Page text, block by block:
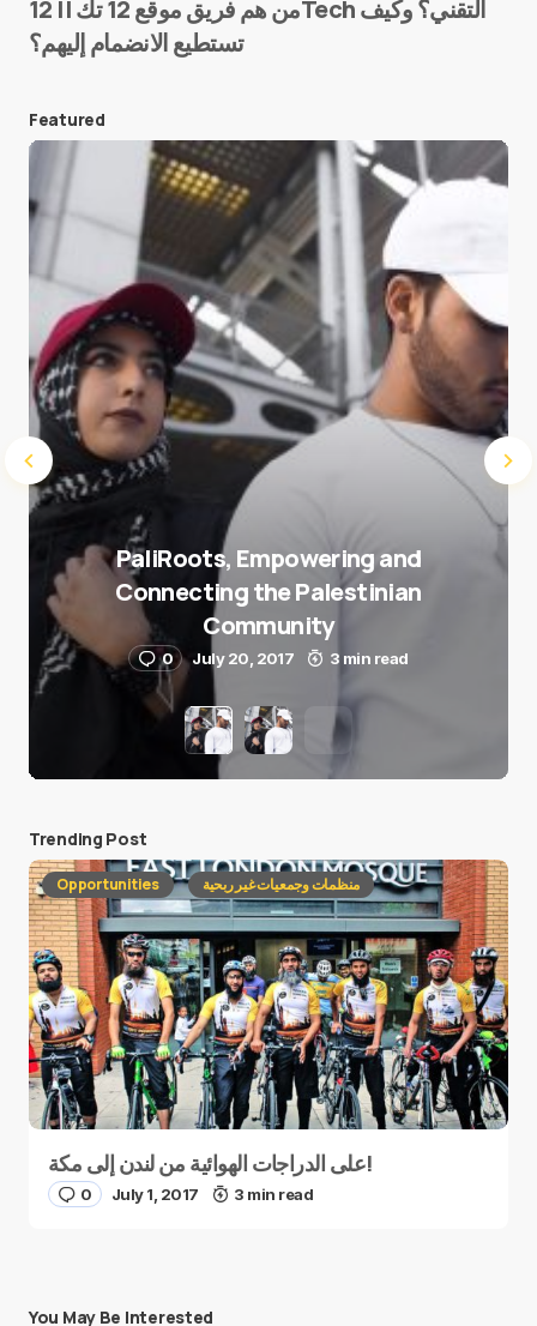
E-mail*
Save my name and e-mail in this browser for the
next time I comment.
Submit Comment
من هم فريق موقع 12 تك || 12Tech التقني؟ وكيف
تستطيع الانضمام إليهم؟
Featured
PaliRoots, Empowering and
Connecting the Palestinian
Community
0 July 20, 2017 3 min read
Trending Post
Opportunities منظمات وجمعيات غير ربحية
على الدراجات الهوائية من لندن إلى مكة!
0 July 1, 2017 3 min read
You May Be Interested